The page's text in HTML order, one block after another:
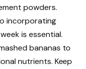
powders.
incorporating
is essential.
bananas to
nutrients. Keep